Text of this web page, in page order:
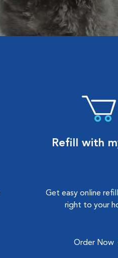
Refill with
Get easy online
right to your
Order Now